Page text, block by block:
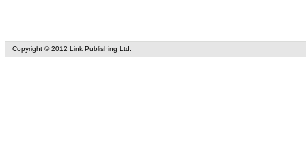
Copyright © 2012 Link Publishing Ltd.